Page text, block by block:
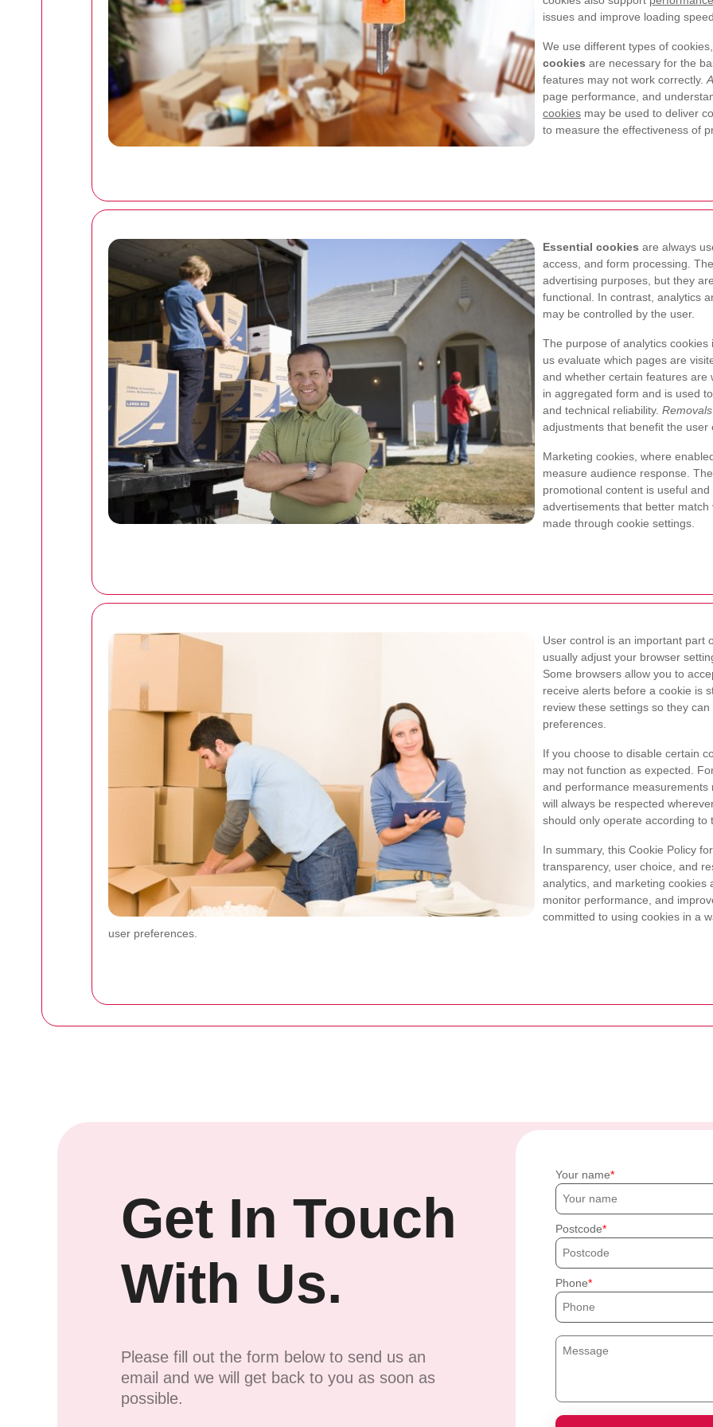
issues and improve loading
We use different types of
cookies are necessary for the
features may not work correctly.
page performance, and
cookies may be used to deliver
to measure the effectiveness of
Essential cookies are always
access, and form processing.
advertising purposes, but they
functional. In contrast, analytics
may be controlled by the user.
The purpose of analytics
us evaluate which pages are
and whether certain features are
in aggregated form and is used
and technical reliability.
adjustments that benefit the user
Marketing cookies, where
measure audience response.
promotional content is useful
advertisements that better
made through cookie settings.
User control is an important part
usually adjust your browser
Some browsers allow you to
receive alerts before a cookie is
review these settings so they
preferences.
If you choose to disable certain
may not function as expected.
and performance
will always be respected
should only operate according to
In summary, this Cookie Policy
transparency, user choice, and
analytics, and marketing cookies
monitor performance, and
committed to using cookies in a
user preferences.
Get In Touch
With Us.
Please fill out the form below to send us an
email and we will get back to you as soon as
possible.
Your name
Postcode
Phone